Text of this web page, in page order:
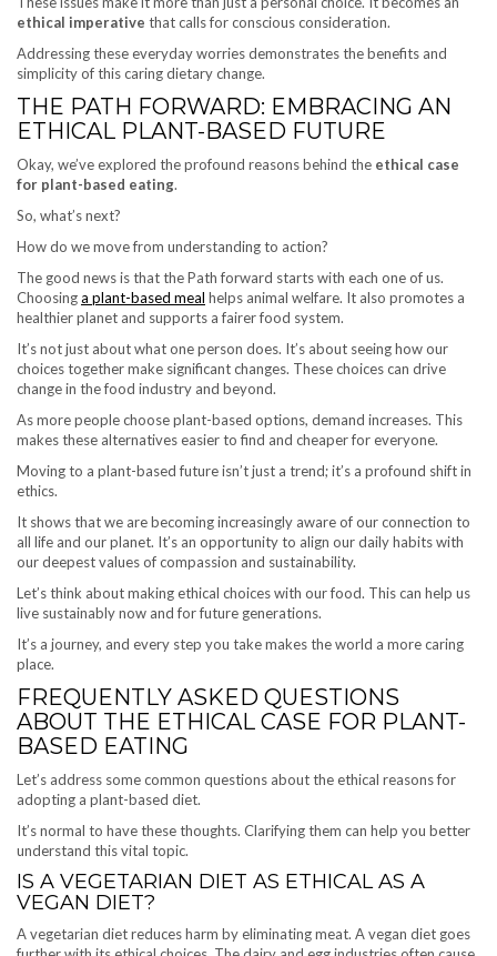
ethical imperative that calls for conscious consideration.
Addressing these everyday worries demonstrates the benefits and
simplicity of this caring dietary change.
THE PATH FORWARD: EMBRACING AN
ETHICAL PLANT-BASED FUTURE
Okay, we’ve explored the profound reasons behind the ethical case
for plant-based eating.
So, what’s next?
How do we move from understanding to action?
The good news is that the Path forward starts with each one of us.
Choosinga plant-based meal helps animal welfare. It also promotes a
healthier planet and supports a fairer food system.
It’s not just about what one person does. It’s about seeing how our
choices together make significant changes. These choices can drive
change in the food industry and beyond.
As more people choose plant-based options, demand increases. This
makes these alternatives easier to find and cheaper for everyone.
Moving to a plant-based future isn’t just a trend; it’s a profound shift in
ethics.
It shows that we are becoming increasingly aware of our connection to
all life and our planet. It’s an opportunity to align our daily habits with
our deepest values of compassion and sustainability.
Let’s think about making ethical choices with our food. This can help us
live sustainably now and for future generations.
It’s a journey, and every step you take makes the world a more caring
place.
FREQUENTLY ASKED QUESTIONS
ABOUT THE ETHICAL CASE FOR PLANT-
BASED EATING
Let’s address some common questions about the ethical reasons for
adopting a plant-based diet.
It’s normal to have these thoughts. Clarifying them can help you better
understand this vital topic.
IS A VEGETARIAN DIET AS ETHICAL AS A
VEGAN DIET?
A vegetarian diet reduces harm by eliminating meat. A vegan diet goes